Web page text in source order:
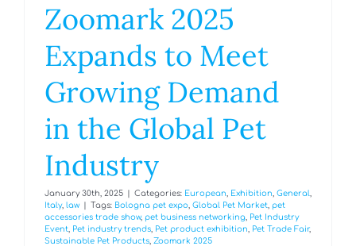
Zoomark 2025
Expands to Meet
Growing Demand
in the Global Pet
Industry
January 30th, 2025 Categories: European Exhibition General
Italy, law Tags: Bologna pet expo Global Pet Market pet
accessories trade show, pet business networking Pet Industry
Event Pet industry trends Pet product exhibition Pet Trade Fair,
Sustainable Pet Products Zoomark 2025